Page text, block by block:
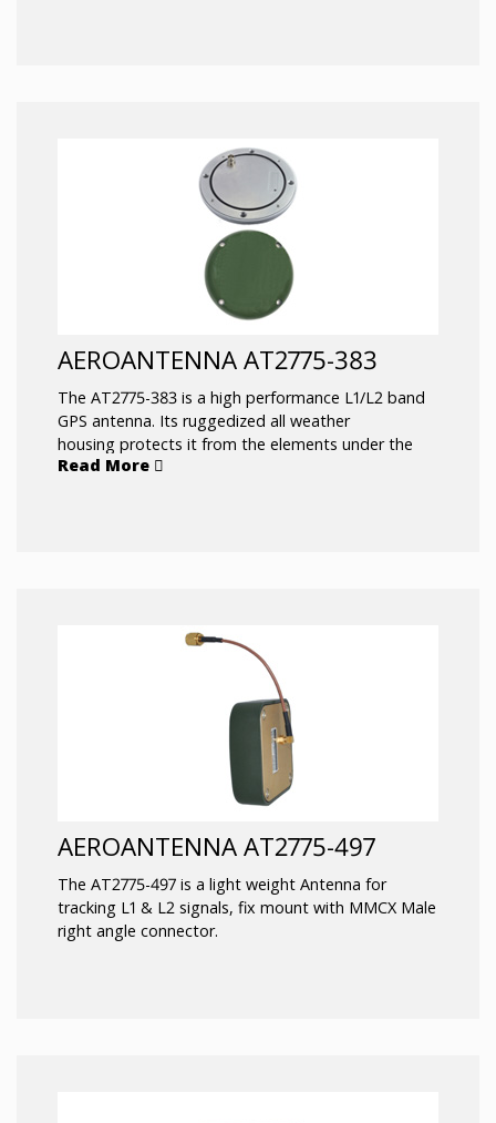
like marine/offshore positioning or survey. Typical
applications include: Geodetic Antenna for Real-
Time Kinematic (RTK) applications. Precision Rover
Antenna for Land Survey applications
AEROANTENNA AT2775-383
The AT2775-383 is a high performance L1/L2 band
GPS antenna. Its ruggedized all weather
housing protects it from the elements under the
most extreme conditions. It has exceptional
Read More
AEROANTENNA AT2775-497
The AT2775-497 is a light weight Antenna for
tracking L1 & L2 signals, fix mount with MMCX Male
right angle connector.